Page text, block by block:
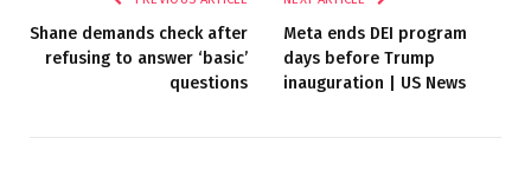
Shane demands check after
refusing to answer ‘basic’
questions
Meta ends DEI program
days before Trump
inauguration | US News